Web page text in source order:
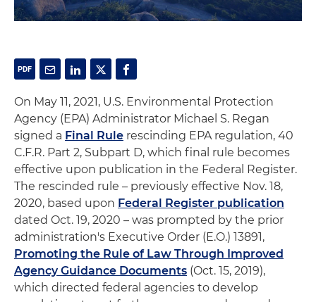
On May 11, 2021, U.S. Environmental Protection
Agency (EPA) Administrator Michael S. Regan
signed a Final Rule rescinding EPA regulation, 40
C.F.R. Part 2, Subpart D, which final rule becomes
effective upon publication in the Federal Register.
The rescinded rule – previously effective Nov. 18,
2020, based upon Federal Register publication
dated Oct. 19, 2020 – was prompted by the prior
administration's Executive Order (E.O.) 13891,
Promoting the Rule of Law Through Improved
Agency Guidance Documents (Oct. 15, 2019),
which directed federal agencies to develop